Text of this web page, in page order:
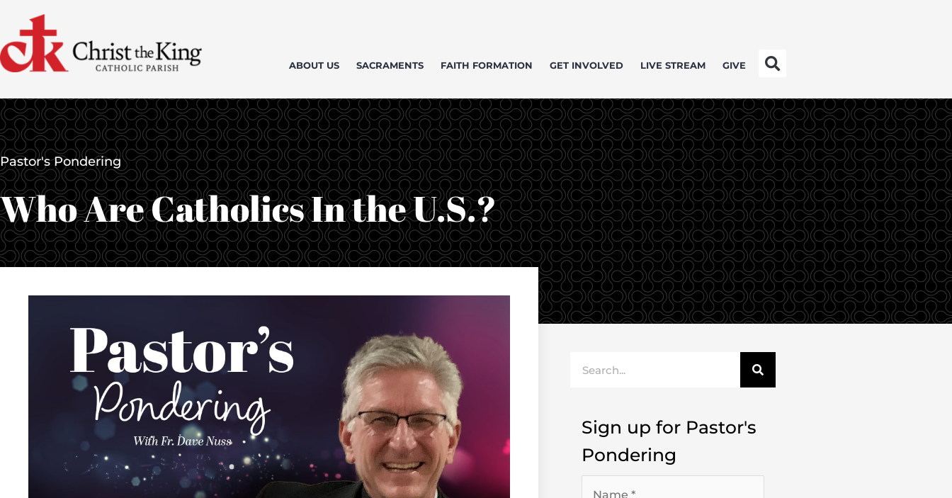
content
ABOUT US SACRAMENTS FAITH FORMATION GET INVOLVED LIVE STREAM GIVE
Pastor's Pondering
Who Are Catholics In the U.S.?
Sign up for Pastor's
Pondering